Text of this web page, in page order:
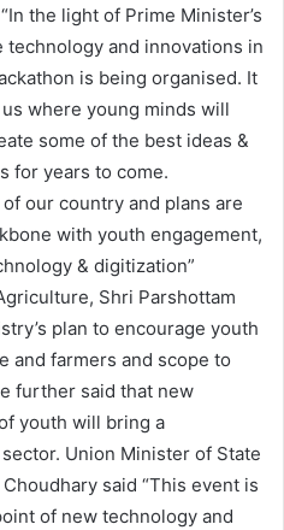
the light of Prime Minister’s
and innovations in
is being organised. It
where young minds will
some of the best ideas &
for years to come.
our country and plans are
with youth engagement,
& digitization”
Shri Parshottam
plan to encourage youth
and farmers and scope to
further said that new
youth will bring a
Union Minister of State
said “This event is
of new technology and